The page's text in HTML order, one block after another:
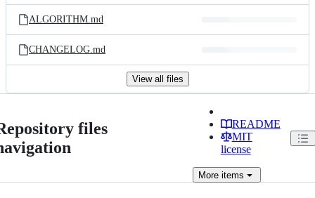
ALGORITHM.md
CHANGELOG.md
View all files
files
README
MIT
license
Moreitems